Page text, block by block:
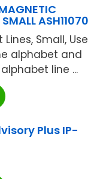
ASH11070
Small, Use
alphabet and
line ...
Plus IP-